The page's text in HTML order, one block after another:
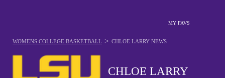
MY FAVS
CHLOE LARRY
WOMENS COLLEGE BASKETBALL > CHLOE LARRY NEWS